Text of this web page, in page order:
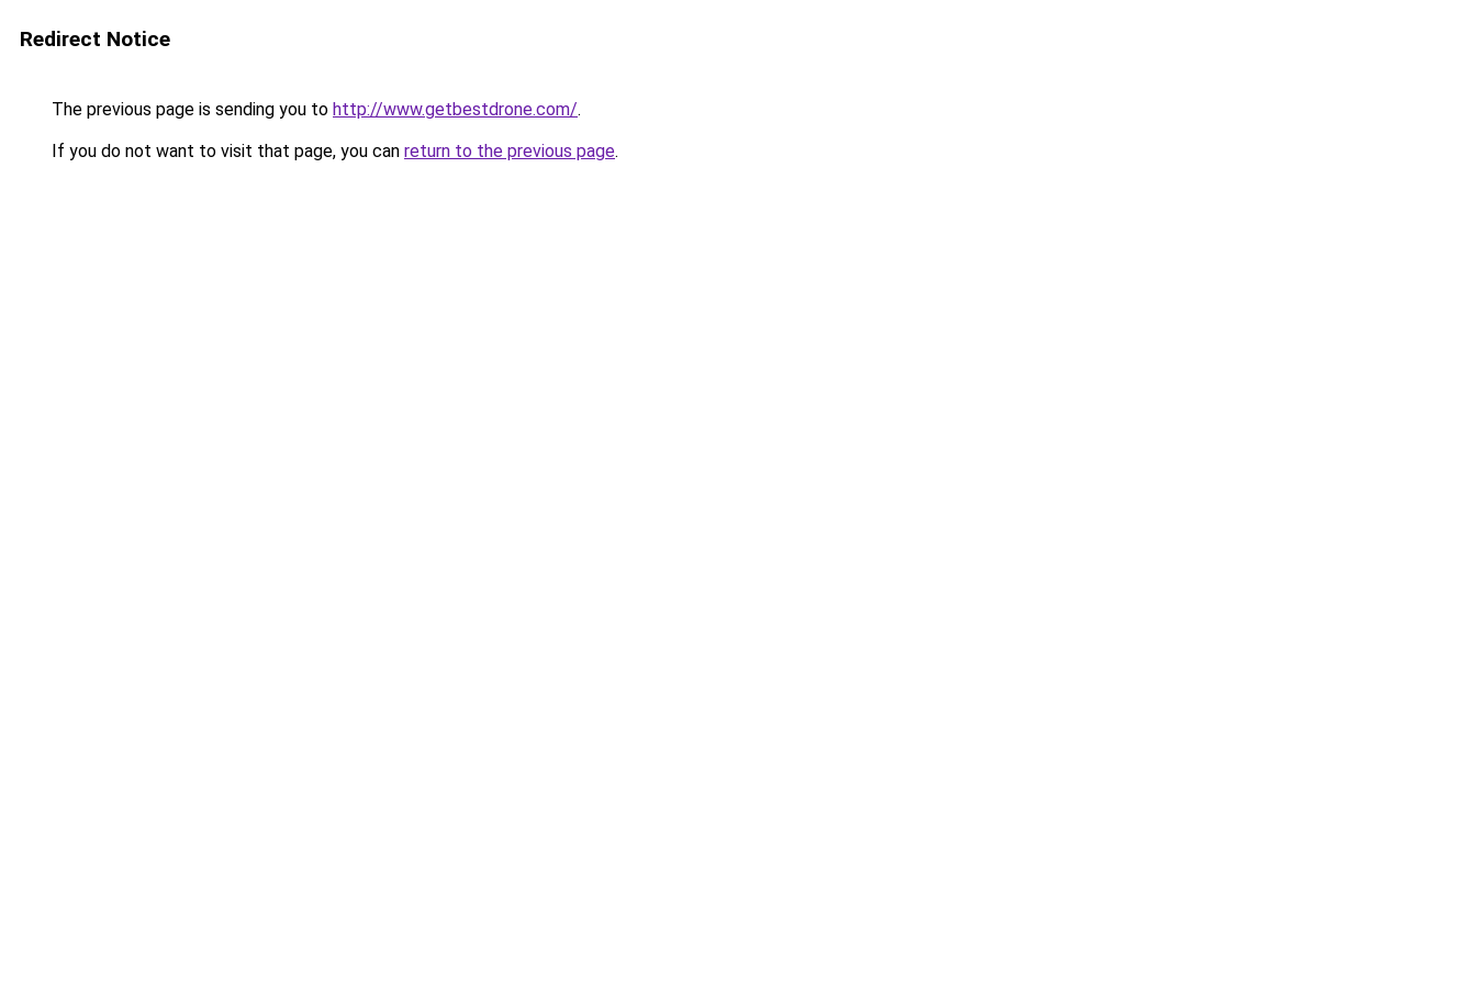
Redirect Notice
The previous page is sending you to http://www.getbestdrone.com/.
If you do not want to visit that page, you can return to the previous page.